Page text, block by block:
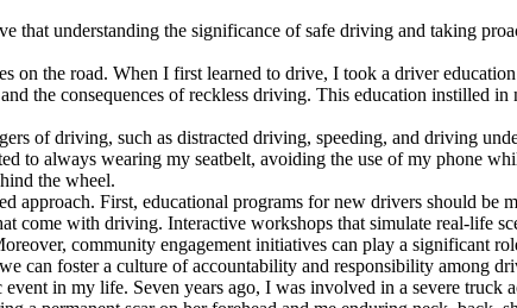
that understanding the significance of safe driving and taking
the road. When I first learned to drive, I took a driver
the consequences of reckless driving. This education instilled
of driving, such as distracted driving, speeding, and driving
to always wearing my seatbelt, avoiding the use of my phone
the wheel.
approach. First, educational programs for new drivers should be
come with driving. Interactive workshops that simulate real-life
community engagement initiatives can play a significant
can foster a culture of accountability and responsibility among
in my life. Seven years ago, I was involved in a severe